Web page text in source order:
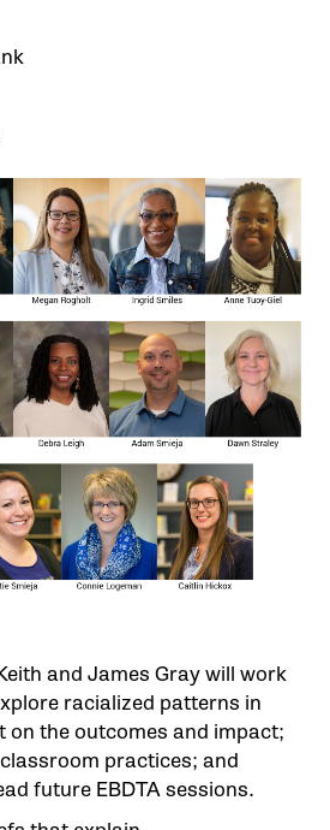
and James Gray will work
racialized patterns in
on the outcomes and impact;
practices; and
future EBDTA sessions.